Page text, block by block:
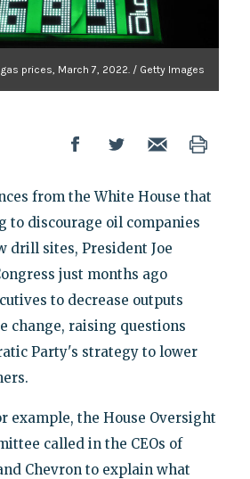
gas prices, March 7, 2022. / Getty Images
from the White House that
to discourage oil companies
drill sites, President Joe
just months ago
to decrease outputs
change, raising questions
Party's strategy to lower
example, the House Oversight
called in the CEOs of
Chevron to explain what